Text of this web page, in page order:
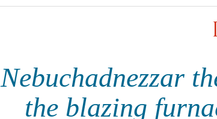
Nebuchadnezzar
the blazing